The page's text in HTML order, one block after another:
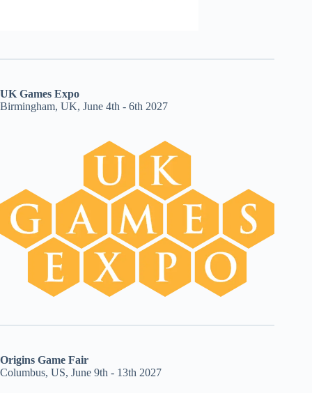
UK Games Expo
Birmingham, UK, June 4th - 6th 2027
Origins Game Fair
Columbus, US, June 9th - 13th 2027